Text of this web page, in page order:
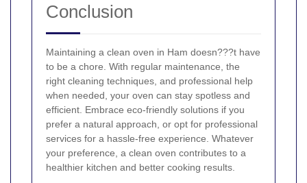
Conclusion
Maintaining a clean oven in Ham doesn???t have
to be a chore. With regular maintenance, the
right cleaning techniques, and professional help
when needed, your oven can stay spotless and
efficient. Embrace eco-friendly solutions if you
prefer a natural approach, or opt for professional
services for a hassle-free experience. Whatever
your preference, a clean oven contributes to a
healthier kitchen and better cooking results.